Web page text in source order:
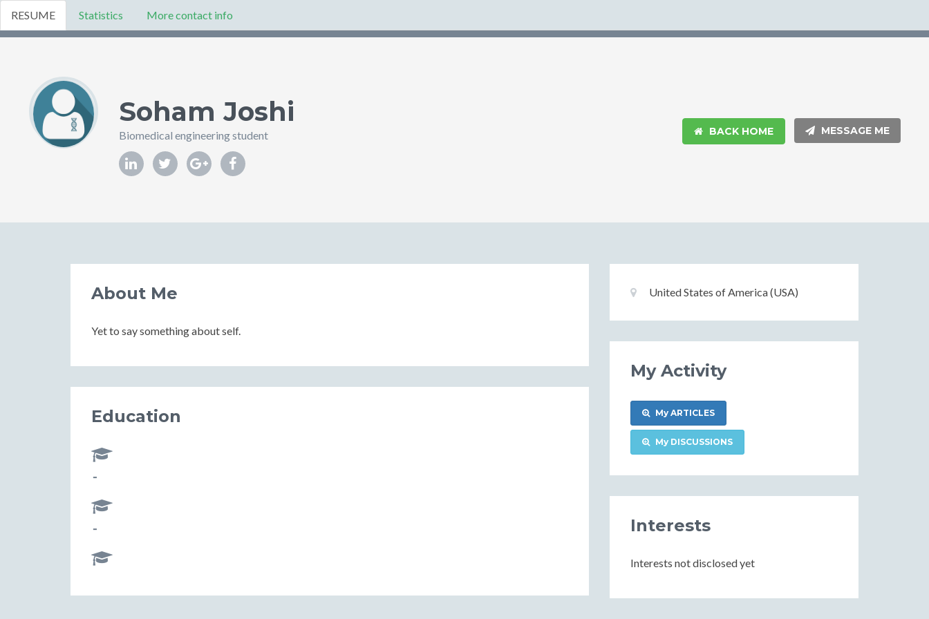
RESUME Statistics More contact info
Soham Joshi
Biomedical engineering student MESSAGE ME
BACK HOME
About Me
Yet to say something about self.
Education
-
-
Basic
Location:
United States of America (USA)
My Activity
My ARTICLES
My DISCUSSIONS
Interests
Interests not disclosed yet